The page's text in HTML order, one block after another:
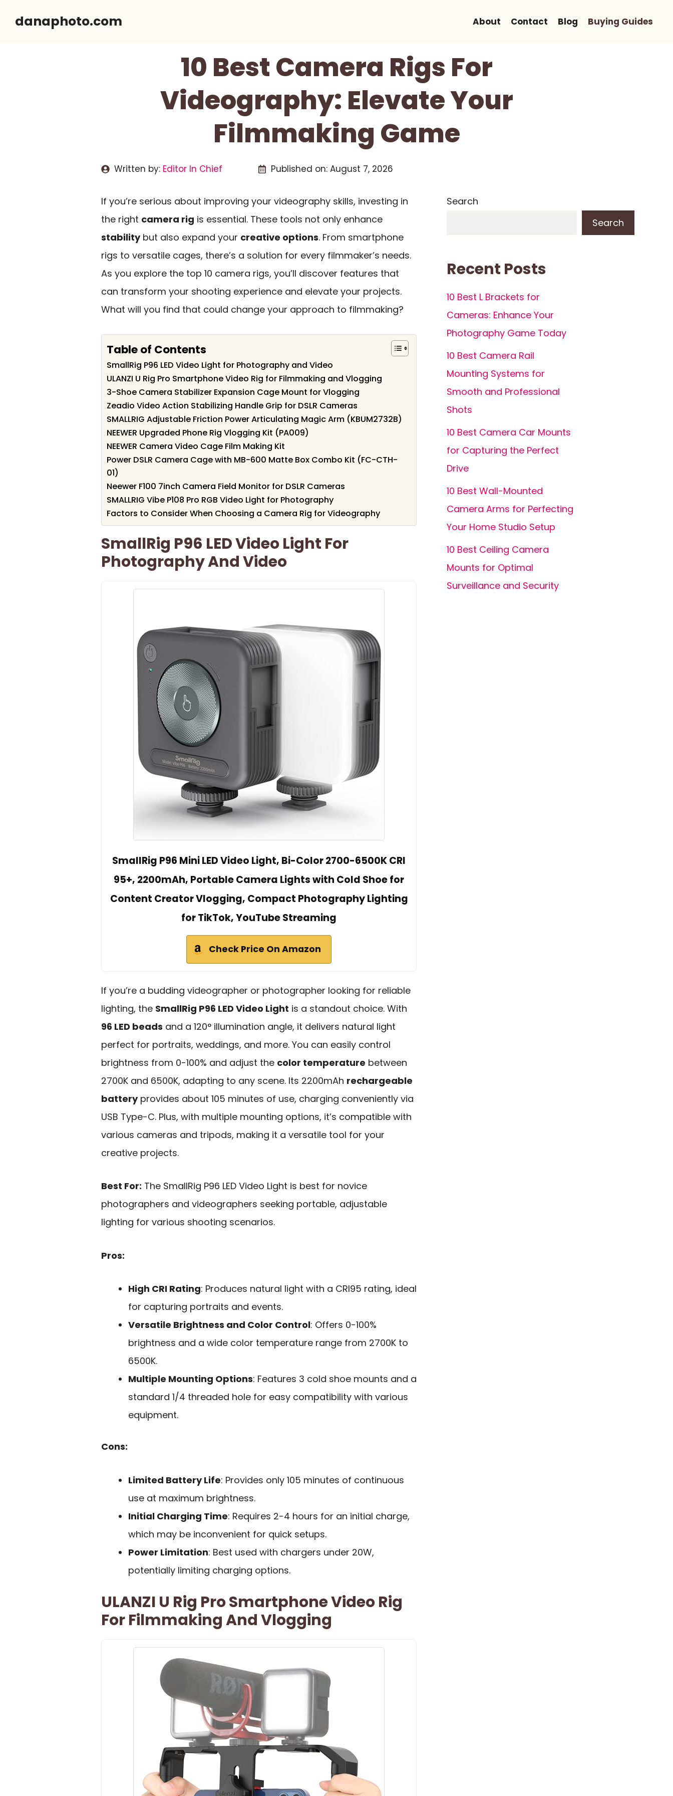
danaphoto.com About Contact Blog Buying Guides
10 Best Camera Rigs For
Videography: Elevate Your
Filmmaking Game
Written by: Editor In Chief Published on: August 7, 2026
If you’re serious about improving your videography skills, investing in
the right camera rig is essential. These tools not only enhance
stabilitybut also expand your creative options. From smartphone
rigs to versatile cages, there’s a solution for every filmmaker’s needs.
As you explore the top 10 camera rigs, you’ll discover features that
can transform your shooting experience and elevate your projects.
What will you find that could change your approach to filmmaking?
Table of Contents
SmallRig P96 LED Video Light for Photography and Video
ULANZI U Rig Pro Smartphone Video Rig for Filmmaking and Vlogging
3-Shoe Camera Stabilizer Expansion Cage Mount for Vlogging
Zeadio Video Action Stabilizing Handle Grip for DSLR Cameras
SMALLRIG Adjustable Friction Power Articulating Magic Arm (KBUM2732B)
NEEWER Upgraded Phone Rig Vlogging Kit (PA009)
NEEWER Camera Video Cage Film Making Kit
Power DSLR Camera Cage with MB-600 Matte Box Combo Kit (FC-CTH-
01)
Neewer F100 7inch Camera Field Monitor for DSLR Cameras
SMALLRIG Vibe P108 Pro RGB Video Light for Photography
Factors to Consider When Choosing a Camera Rig for Videography
SmallRig P96 LED Video Light For
Photography And Video
SmallRig P96 Mini LED Video Light, Bi-Color 2700-6500K CRI
95+, 2200mAh, Portable Camera Lights with Cold Shoe for
Content Creator Vlogging, Compact Photography Lighting
for TikTok, YouTube Streaming
Check Price On Amazon
If you’re a budding videographer or photographer looking for reliable
lighting, the SmallRig P96 LED Video Light is a standout choice. With
96 LED beads and a 120° illumination angle, it delivers natural light
perfect for portraits, weddings, and more. You can easily control
brightness from 0-100% and adjust the color temperature between
2700K and 6500K, adapting to any scene. Its 2200mAh rechargeable
batteryprovides about 105 minutes of use, charging conveniently via
USB Type-C. Plus, with multiple mounting options, it’s compatible with
various cameras and tripods, making it a versatile tool for your
creative projects.
Best For: The SmallRig P96 LED Video Light is best for novice
photographers and videographers seeking portable, adjustable
lighting for various shooting scenarios.
Pros:
High CRI Rating: Produces natural light with a CRI95 rating, ideal
for capturing portraits and events.
Versatile Brightness and Color Control: Offers 0-100%
brightness and a wide color temperature range from 2700K to
6500K.
Multiple Mounting Options: Features 3 cold shoe mounts and a
standard 1/4 threaded hole for easy compatibility with various
equipment.
Cons:
Limited Battery Life: Provides only 105 minutes of continuous
use at maximum brightness.
Initial Charging Time: Requires 2-4 hours for an initial charge,
which may be inconvenient for quick setups.
Power Limitation: Best used with chargers under 20W,
potentially limiting charging options.
ULANZI U Rig Pro Smartphone Video Rig
For Filmmaking And Vlogging
Search
Search
Recent Posts
10 Best L Brackets for
Cameras: Enhance Your
Photography Game Today
10 Best Camera Rail
Mounting Systems for
Smooth and Professional
Shots
10 Best Camera Car Mounts
for Capturing the Perfect
Drive
10 Best Wall-Mounted
Camera Arms for Perfecting
Your Home Studio Setup
10 Best Ceiling Camera
Mounts for Optimal
Surveillance and Security